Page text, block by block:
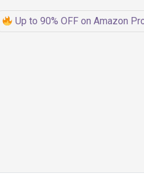
Up to 90% OFF on Amazon